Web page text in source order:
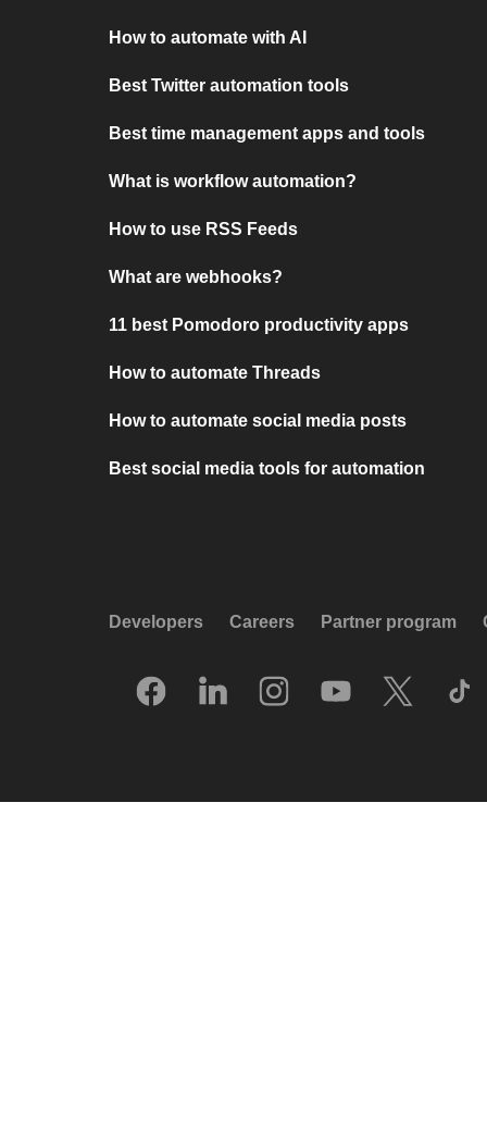
How to automate with AI
Best Twitter automation tools
Best time management apps and tools
What is workflow automation?
How to use RSS Feeds
What are webhooks?
11 best Pomodoro productivity apps
How to automate Threads
How to automate social media posts
Best social media tools for automation
Developers Careers Partner program